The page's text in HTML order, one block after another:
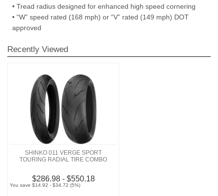
• Tread radius designed for enhanced high speed cornering
• “W” speed rated (168 mph) or “V” rated (149 mph) DOT
approved
Recently Viewed
SHINKO 011 VERGE SPORT
TOURING RADIAL TIRE COMBO
$286.98 - $550.18
You save $14.92 - $34.72 (5%)